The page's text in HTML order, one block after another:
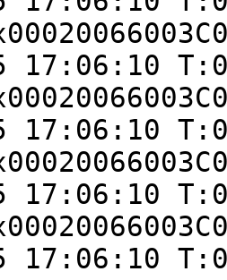
17:06:10
17:06:10
17:06:10
17:06:10